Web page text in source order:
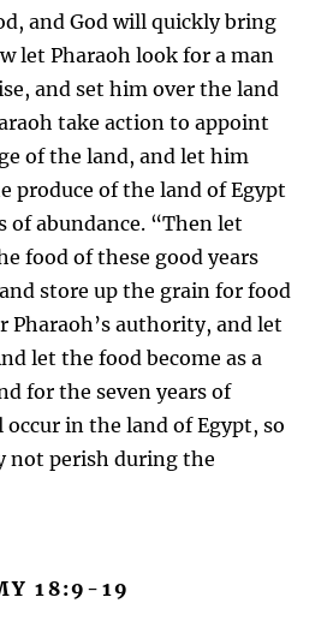
and God will quickly bring
let Pharaoh look for a man
and set him over the land
take action to appoint
of the land, and let him
produce of the land of Egypt
of abundance. “Then let
food of these good years
store up the grain for food
Pharaoh’s authority, and let
let the food become as a
for the seven years of
in the land of Egypt, so
not perish during the
18:9-19